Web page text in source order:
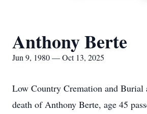
Anthony Berte
Jun 9, 1980 — Oct 13, 2025
Low Country Cremation and Burial
death of Anthony Berte, age 45